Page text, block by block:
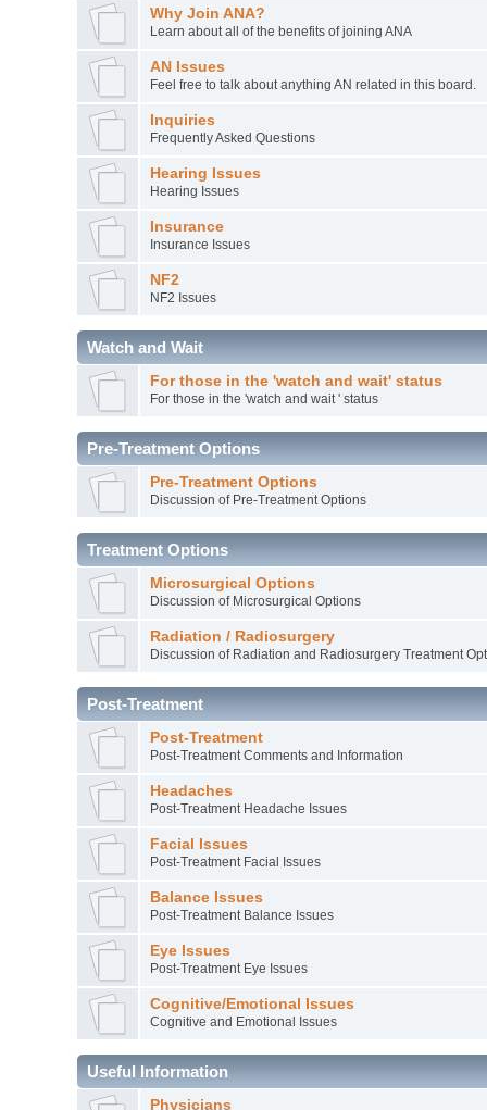
Why Join ANA?
Learn about all of the benefits of joining ANA
AN Issues
Feel free to talk about anything AN related in this board.
Inquiries
Frequently Asked Questions
Hearing Issues
Hearing Issues
Insurance
Insurance Issues
NF2
NF2 Issues
Watch and Wait
For those in the 'watch and wait' status
For those in the 'watch and wait ' status
Pre-Treatment Options
Pre-Treatment Options
Discussion of Pre-Treatment Options
Treatment Options
Microsurgical Options
Discussion of Microsurgical Options
Radiation / Radiosurgery
Discussion of Radiation and Radiosurgery Treatment
Post-Treatment
Post-Treatment
Post-Treatment Comments and Information
Headaches
Post-Treatment Headache Issues
Facial Issues
Post-Treatment Facial Issues
Balance Issues
Post-Treatment Balance Issues
Eye Issues
Post-Treatment Eye Issues
Cognitive/Emotional Issues
Cognitive and Emotional Issues
Useful Information
Physicians